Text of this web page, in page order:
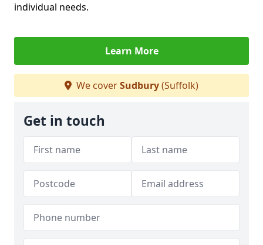
individual needs.
Learn More
We coverSudbury(Suffolk)
Get in touch